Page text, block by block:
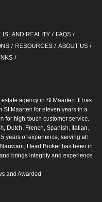
ISLAND REALITY
FAQS
RESOURCES
ABOUT US
agency in St Maarten. It has
St Maarten for eleven years in a
for high-touch customer service.
Dutch, French, Spanish, Italian,
years of experience, serving all
Head Broker has been in
brings integrity and experience
and Awarded